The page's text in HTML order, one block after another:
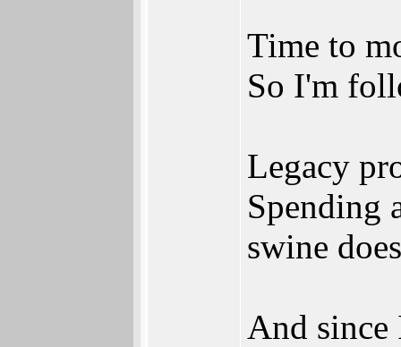
Time to
So I'm
Legacy
Spending
swine
And